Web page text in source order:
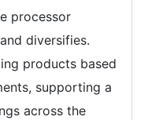
processor
diversifies.
products based
supporting a
across the